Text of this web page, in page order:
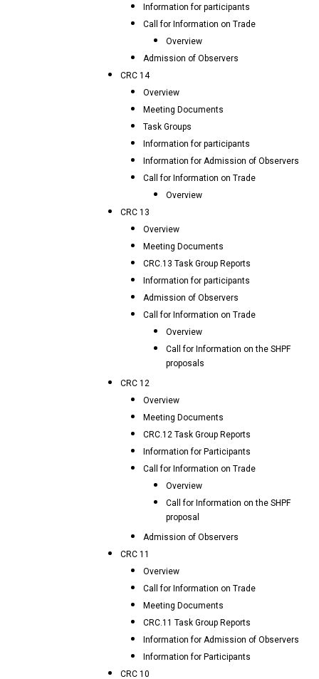
Information for participants
Call for Information on Trade
Overview
Admission of Observers
CRC 14
Overview
Meeting Documents
Task Groups
Information for participants
Information for Admission of Observers
Call for Information on Trade
Overview
CRC 13
Overview
Meeting Documents
CRC.13 Task Group Reports
Information for participants
Admission of Observers
Call for Information on Trade
Overview
Call for Information on the SHPF
proposals
CRC 12
Overview
Meeting Documents
CRC.12 Task Group Reports
Information for Participants
Call for Information on Trade
Overview
Call for Information on the SHPF
proposal
Admission of Observers
CRC 11
Overview
Call for Information on Trade
Meeting Documents
CRC.11 Task Group Reports
Information for Admission of Observers
Information for Participants
CRC 10